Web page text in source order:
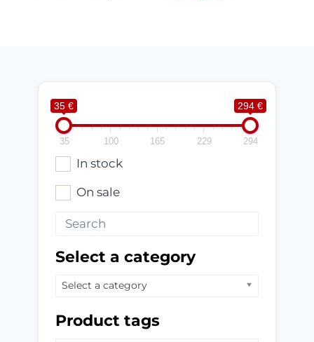
35 € 294 €
35 100 165 229 294
In stock
On sale
Select a category
Select a category
Product tags